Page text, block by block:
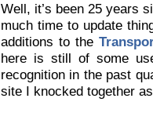
Well, it’s been 25 years
much time to update
additions to the
here is still of some
recognition in the past
site I knocked together